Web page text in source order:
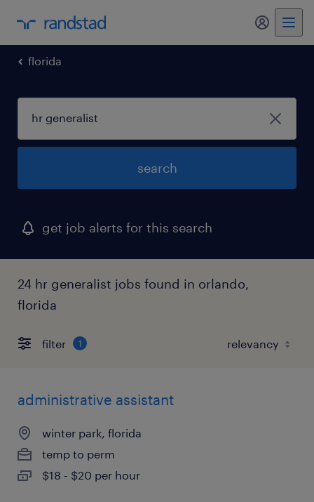
my
florida
search
get job alerts for this search
24 hr generalist jobs found in orlando,
florida
filter 1
administrative assistant
winter park, florida
temp to perm
$18 - $20 per hour